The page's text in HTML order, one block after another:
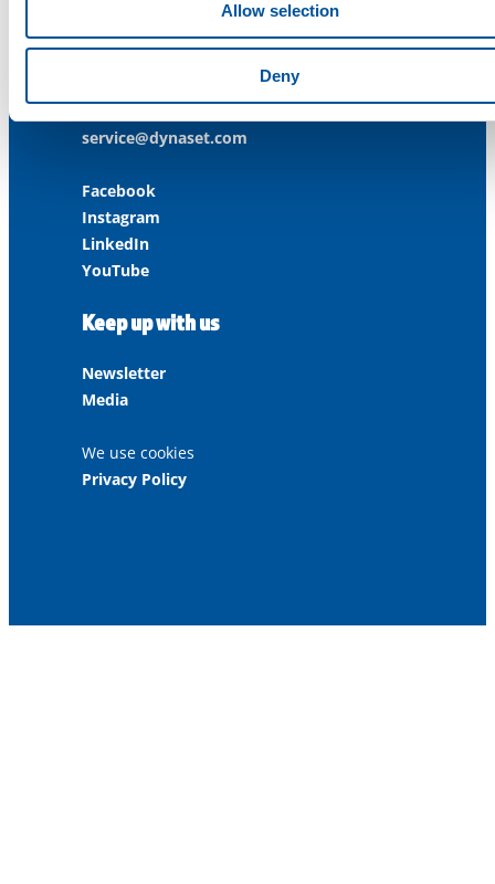
Allow selection
Deny
Customer Service
info@dynaset.com
service@dynaset.com
Facebook
Instagram
LinkedIn
YouTube
Keep up with us
Newsletter
Media
We use cookies
Privacy Policy